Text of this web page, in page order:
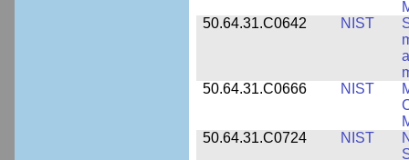
50.64.31.C0642
NIST
50.64.31.C0666
NIST
50.64.31.C0724
NIST